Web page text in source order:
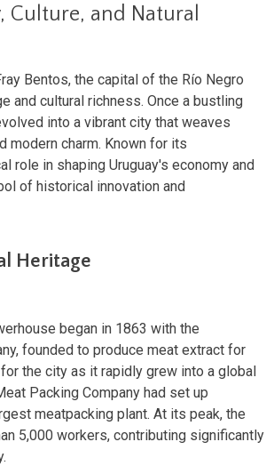
Culture, and Natural
Bentos, the capital of the Río Negro
and cultural richness. Once a bustling
into a vibrant city that weaves
modern charm. Known for its
role in shaping Uruguay's economy and
of historical innovation and
Heritage
began in 1863 with the
founded to produce meat extract for
the city as it rapidly grew into a global
Packing Company had set up
meatpacking plant. At its peak, the
5,000 workers, contributing significantly